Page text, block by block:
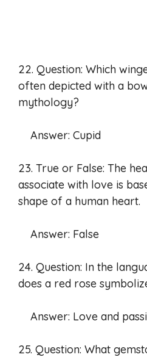
22. Question: Which
often depicted with a
mythology?
Answer: Cupid
23. True or False: The
associate with love is
shape of a human heart.
Answer: False
24. Question: In the
does a red rose
Answer: Love and
25. Question: What